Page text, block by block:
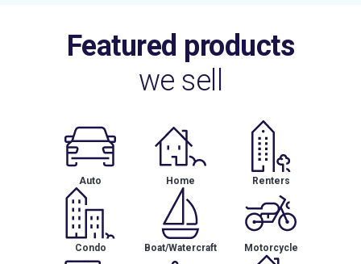
Featured products
we sell
Auto Home Renters
Condo Boat/Watercraft Motorcycle